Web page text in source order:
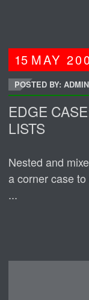
15 MAY
POSTED BY: ADMIN
EDGE
LISTS
Nested and
a corner case
...